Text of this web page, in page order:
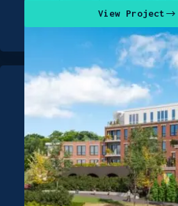
View Project